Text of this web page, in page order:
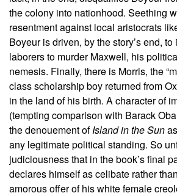
the colony into nationhood. Seething
resentment against local aristocrats
Boyeur is driven, by the story’s end,
laborers to murder Maxwell, his
nemesis. Finally, there is Morris, the
class scholarship boy returned from
in the land of his birth. A character of
(tempting comparison with Barack
the denouement ofIsland in the Sun
any legitimate political standing. So
judiciousness that in the book’s final
declares himself as celibate rather
amorous offer of his white female